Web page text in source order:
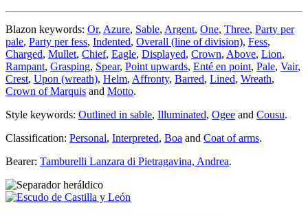
Blazon keywords: Or, Azure, Sable, Argent, One, Three, Party per
pale, Party per fess, Indented, Overall (line of division), Fess,
Charged, Mullet, Chief, Eagle, Displayed, Crown, Above, Lion,
Rampant, Grasping, Spear, Point upwards, Enté en point, Pale, Vair,
Crest, Upon (wreath), Helm, Affronty, Barred, Lined, Wreath,
Crown of Marquis and Motto.
Style keywords: Outlined in sable, Illuminated, Ogee and Cousu.
Classification: Personal, Interpreted, Boa and Coat of arms.
Bearer: Tamburelli Lanzara di Pietragavina, Andrea.